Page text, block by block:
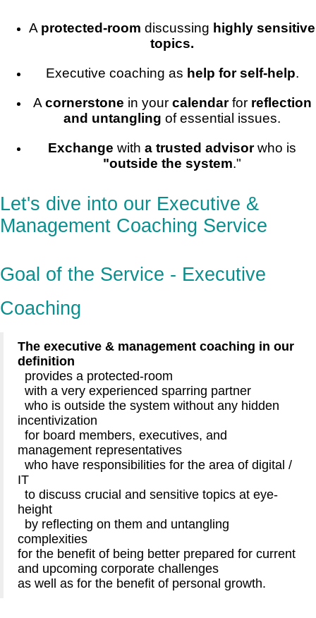
A protected-room discussing highly sensitive
topics.
Executive coaching as help for self-help.
A cornerstone in your calendarfor reflection
and untangling of essential issues.
Exchange with a trusted advisorwho is
"outside the system."
Let's dive into our Executive &
Management Coaching Service
Goal of the Service - Executive
Coaching
The executive & management coaching in our
definition
provides a protected-room
with a very experienced sparring partner
who is outside the system without any hidden
incentivization
for board members, executives, and
management representatives
who have responsibilities for the area of digital /
IT
to discuss crucial and sensitive topics at eye-
height
by reflecting on them and untangling
complexities
for the benefit of being better prepared for current
and upcoming corporate challenges
as well as for the benefit of personal growth.